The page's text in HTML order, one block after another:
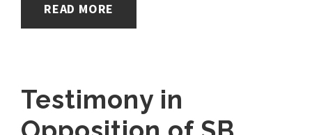
READ MORE
Testimony in